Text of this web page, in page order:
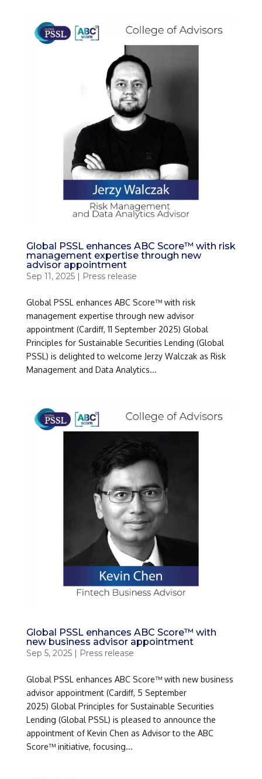
Global PSSL enhances ABC Score™ with risk
management expertise through new
advisor appointment
Sep 11, 2025| Press release
Global PSSL enhances ABC Score™ with risk
management expertise through new advisor
appointment (Cardiff, 11 September 2025) Global
Principles for Sustainable Securities Lending (Global
PSSL) is delighted to welcome Jerzy Walczak as Risk
Management and Data Analytics...
Global PSSL enhances ABC Score™ with
new business advisor appointment
Sep 5, 2025| Press release
Global PSSL enhances ABC Score™ with new business
advisor appointment (Cardiff, 5 September
2025) Global Principles for Sustainable Securities
Lending (Global PSSL) is pleased to announce the
appointment of Kevin Chen as Advisor to the ABC
Score™ initiative, focusing...